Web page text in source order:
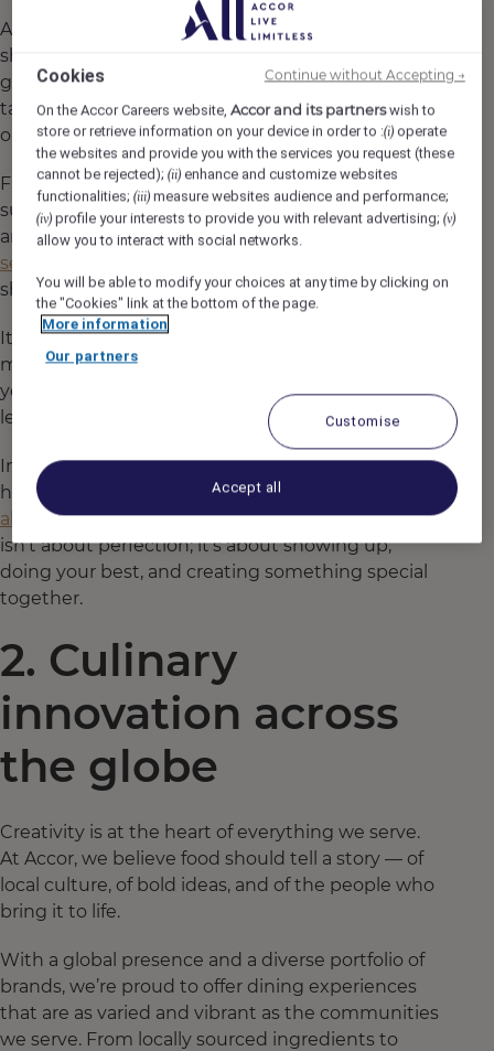
At Accor, excellence isn’t just a standard. It’s a
shared mindset. It lives in the way our teams
greet guests with genuine warmth, in the care
taken with every plate served, and in the pride
our people feel in their craft.
From day one, every Heartist® is supported to
succeed. Through hands-on training, mentorship,
and encouragement to bring their
selves to work
shine.
It doesn’t matter where you’ve come from or how
much experience you have — what matters is
your passion, your drive, and your willingness to
learn.
In every restaurant, bar, and lounge across our
hotels, you’ll find Heartists®who care deeply
about what they do.Because here, excellence
isn’t about perfection; it’s about showing up,
doing your best, and creating something special
together.
2. Culinary
innovation across
the globe
Creativity is at the heart of everything we serve.
At Accor, we believe food should tell a story — of
local culture, of bold ideas, and of the people who
bring it to life.
With a global presence and a diverse portfolio of
brands, we’re proud to offer dining experiences
that are as varied and vibrant as the communities
we serve. From locally sourced ingredients to
Cookies
On the Accor Careers website,Accor and its partnerswish to
store or retrieve information on your device in order to :(i) operate
the websites and provide you with the services you request (these
cannot be rejected);(ii) enhance and customize websites
functionalities;(iii) measure websites audience and performance;
(iv) profile your interests to provide you with relevant advertising;(v)
allow you to interact with social networks.
You will be able to modify your choices at any time by clicking on
the "Cookies" link at the bottom of the page.
More information
Our partners
Customise
Accept all
Continue without Accepting →